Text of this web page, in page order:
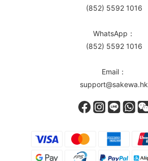
(852) 5592 1016
WhatsApp：
(852) 5592 1016
Email：
support@sakewa.hk